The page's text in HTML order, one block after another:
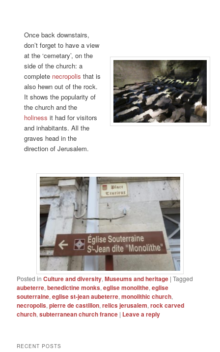
Once back downstairs,
don’t forget to have a view
at the ‘cemetary’, on the
side of the church: a
complete necropolis that is
also hewn out of the rock.
It shows the popularity of
the church and the
holiness it had for visitors
and inhabitants. All the
graves head in the
direction of Jerusalem.
Posted in Culture and diversity,Museums and heritage |Tagged
aubeterre,benedictine monks,eglise monolithe,eglise
souterraine,eglise st-jean aubeterre,monolithic church,
necropolis,pierre de castillon,relics jerusalem,rock carved
church,subterranean church france | Leave a reply
RECENT POSTS